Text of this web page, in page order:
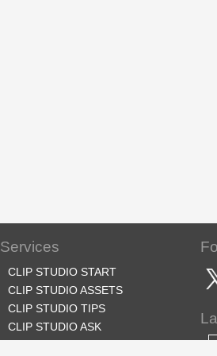
Services
CLIP STUDIO START
CLIP STUDIO ASSETS
CLIP STUDIO TIPS
CLIP STUDIO ASK